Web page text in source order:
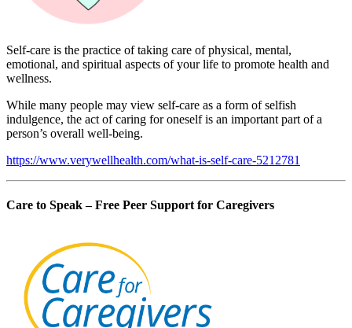
Self-care is the practice of taking care of physical, mental,
emotional, and spiritual aspects of your life to promote health and
wellness.
While many people may view self-care as a form of selfish
indulgence, the act of caring for oneself is an important part of a
person’s overall well-being.
https://www.verywellhealth.com/what-is-self-care-5212781
Care to Speak – Free Peer Support for Caregivers